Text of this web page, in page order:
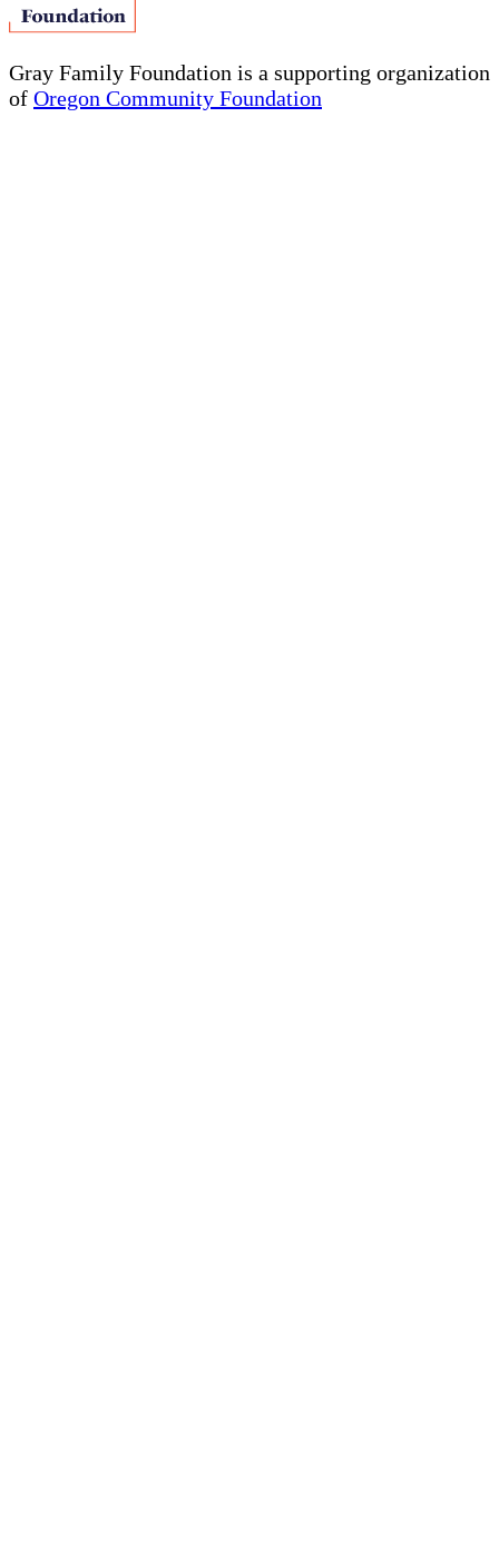
Gray Family Foundation is a supporting organization
of Oregon Community Foundation